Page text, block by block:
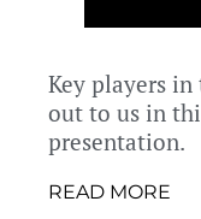
Key players
out to us in
presentation.
READ MORE